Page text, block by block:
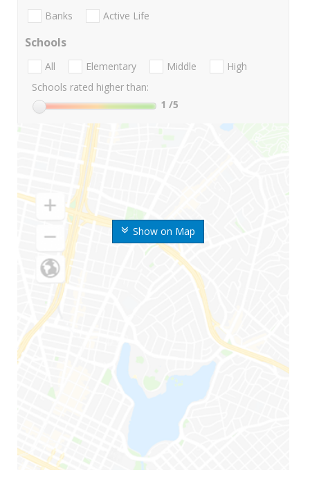
Show on Map
Banks Active Life
Schools
All Elementary Middle
High
Schools rated higher than:
1 /5